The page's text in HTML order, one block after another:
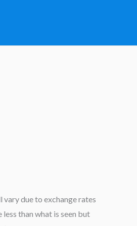
due to exchange rates
than what is seen but